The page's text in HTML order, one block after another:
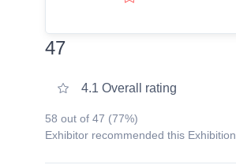
47
4.1 Overall rating
58 out of 47 (77%)
Exhibitor recommended this Exhibition